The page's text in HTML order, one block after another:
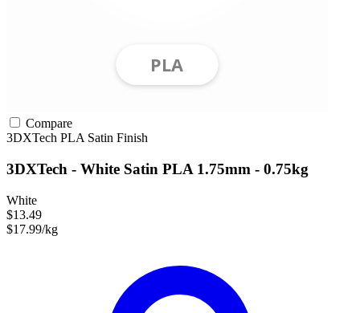
Compare
3DXTech PLA Satin Finish
3DXTech - White Satin PLA 1.75mm - 0.75kg
White
$13.49
$17.99/kg